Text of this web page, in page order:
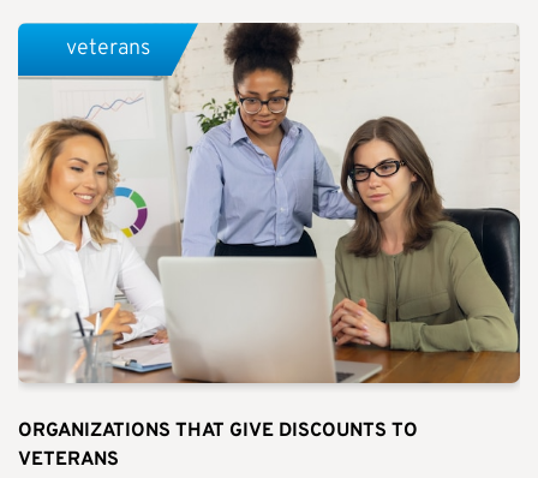
ORGANIZATIONS THAT GIVE DISCOUNTS TO
VETERANS
veterans